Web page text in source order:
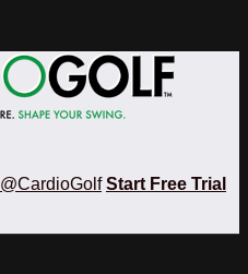
@CardioGolf Start Free Trial